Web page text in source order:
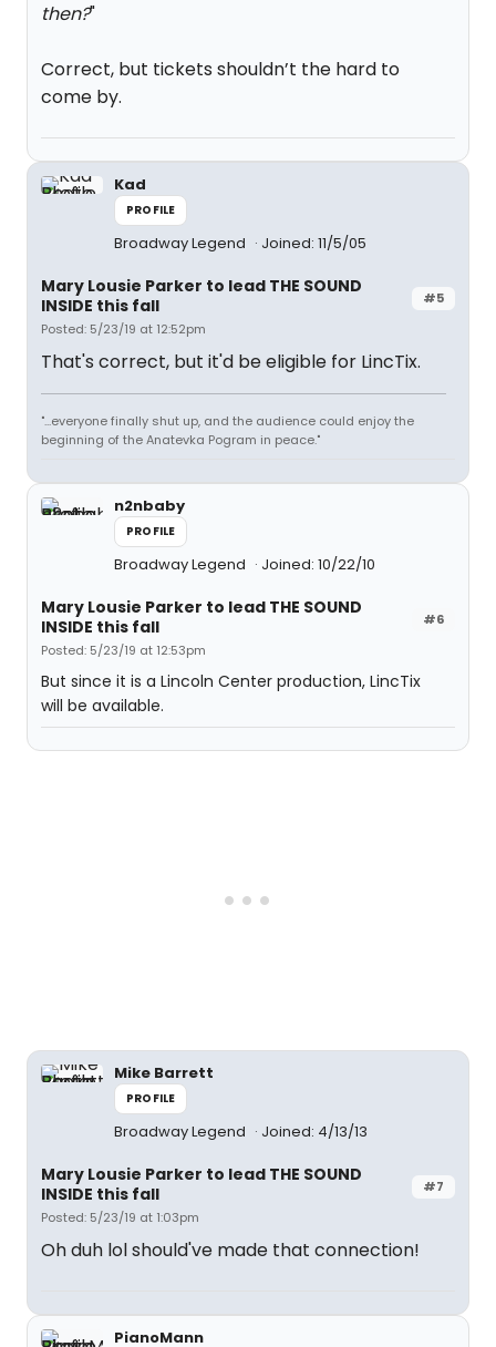
then?"
Correct, but tickets shouldn’t the hard to
come by.
Kad
PROFILE
Broadway Legend Joined: 11/5/05
#5
Mary Lousie Parker to lead THE SOUND
INSIDE this fall
Posted: 5/23/19 at 12:52pm
That's correct, but it'd be eligible for LincTix.
"...everyone finally shut up, and the audience could enjoy the
beginning of the Anatevka Pogram in peace."
n2nbaby
PROFILE
Broadway Legend Joined: 10/22/10
#6
Mary Lousie Parker to lead THE SOUND
INSIDE this fall
Posted: 5/23/19 at 12:53pm
But since it is a Lincoln Center production, LincTix
will be available.
Mike Barrett
PROFILE
Broadway Legend Joined: 4/13/13
#7
Mary Lousie Parker to lead THE SOUND
INSIDE this fall
Posted: 5/23/19 at 1:03pm
Oh duh lol should've made that connection!
PianoMann